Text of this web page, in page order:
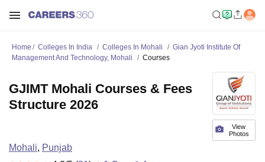
Home Colleges In India Colleges In Mohali
Gian Jyoti Institute Of
Management And Technology, Mohali
Courses
View
Photos
GJIMT Mohali Courses & Fees
Structure 2026
Mohali, Punjab